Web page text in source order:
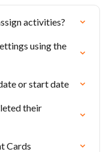
activities?
using the
or start date
their
Cards